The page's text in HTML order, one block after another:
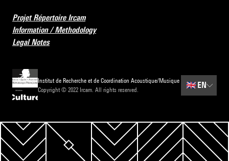
Projet Répertoire Ircam
Information / Methodology
Legal Notes
Institut de Recherche et de Coordination Acoustique/Musique
Copyright © 2022 Ircam. All rights reserved.
🇬🇧 EN